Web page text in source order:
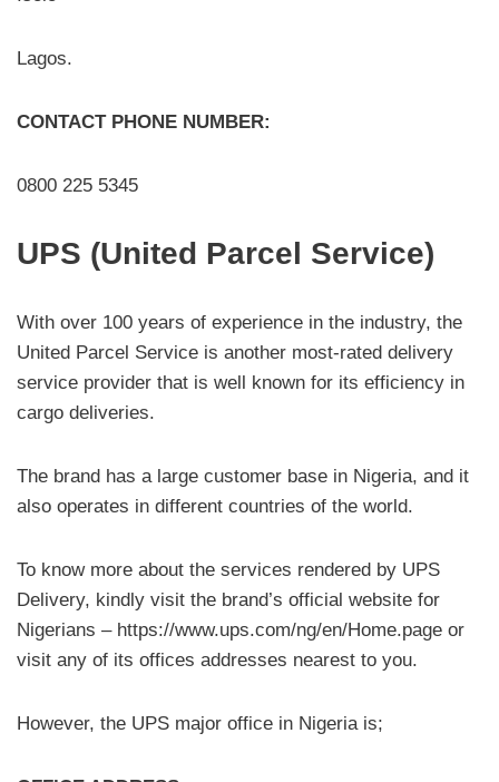
Lagos.
CONTACT PHONE NUMBER:
0800 225 5345
UPS (United Parcel Service)
With over 100 years of experience in the industry, the
United Parcel Service is another most-rated delivery
service provider that is well known for its efficiency in
cargo deliveries.
The brand has a large customer base in Nigeria, and it
also operates in different countries of the world.
To know more about the services rendered by UPS
Delivery, kindly visit the brand’s official website for
Nigerians – https://www.ups.com/ng/en/Home.page or
visit any of its offices addresses nearest to you.
However, the UPS major office in Nigeria is;